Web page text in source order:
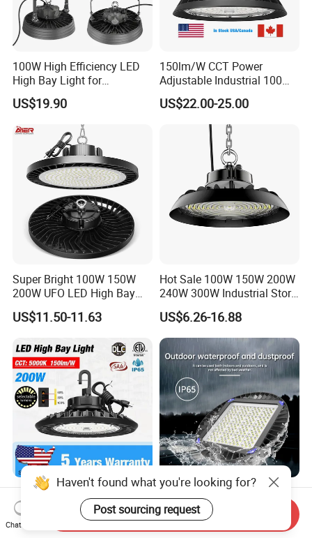
100W High Efficiency LED
High Bay Light for
Warehouse with CE
US$19.90
150lm/W CCT Power
Adjustable Industrial 100W-
300W LED High Bay Light
US$22.00-25.00
Super Bright 100W 150W
200W UFO LED High Bay
Light Indoor Industrial
Lighting LED Lamp for
Warehouse
US$11.50-11.63
Hot Sale 100W 150W 200W
240W 300W Industrial Store
Horse Lighting IP66
Waterproof UFO Warehouse
LED High Bay Light
US$6.26-16.88
IP65 Industrial 60W 80W
100W 150W LED High Bay
Lighting
US$22.00-25.00
High Protection Industrial
Factory Light Waterproof
Dustproof and Corrosion
Resistant LED Lighting
US$38.00
Haven't found what you're looking for?
Post sourcing request
Chat Now
Send Inquiry